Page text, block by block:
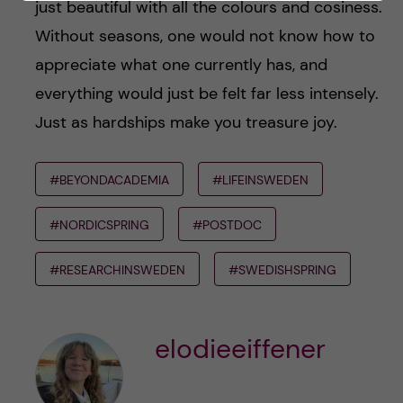
just beautiful with all the colours and cosiness.
Without seasons, one would not know how to
appreciate what one currently has, and
everything would just be felt far less intensely.
Just as hardships make you treasure joy.
#BEYONDACADEMIA #LIFEINSWEDEN
#NORDICSPRING #POSTDOC
#RESEARCHINSWEDEN #SWEDISHSPRING
elodieeiffener